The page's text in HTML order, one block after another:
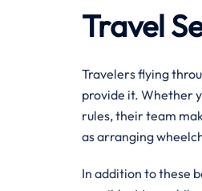
Travel
Travelers flying
provide it. Whether
rules, their team
as arranging
In addition to these